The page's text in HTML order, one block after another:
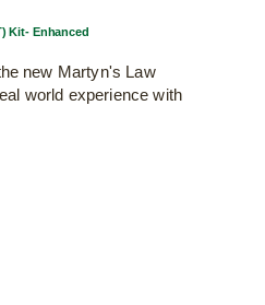
Kit- Enhanced
new Martyn's Law
world experience with